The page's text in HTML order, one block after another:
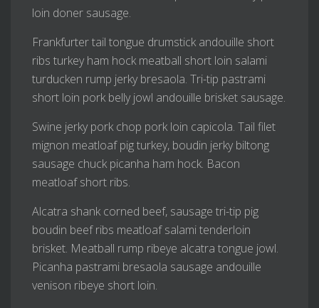
loin doner sausage.
Frankfurter tail tongue drumstick andouille short
ribs turkey ham hock meatball short loin salami
turducken rump jerky bresaola. Tri-tip pastrami
short loin pork belly jowl andouille brisket sausage.
Swine jerky pork chop pork loin capicola. Tail filet
mignon meatloaf pig turkey, boudin jerky biltong
sausage chuck picanha ham hock. Bacon
meatloaf short ribs.
Alcatra shank corned beef, sausage tri-tip pig
boudin beef ribs meatloaf salami tenderloin
brisket. Meatball rump ribeye alcatra tongue jowl.
Picanha pastrami bresaola sausage andouille
venison ribeye short loin.